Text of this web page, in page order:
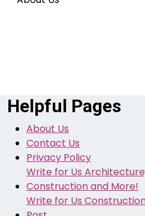
Helpful Pages
About Us
Contact Us
Privacy Policy
Write for Us
Construction and More!
Write for Us